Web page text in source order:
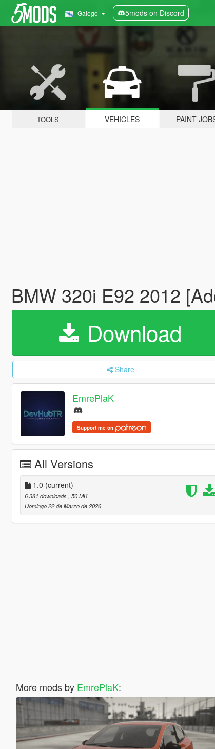
Galego 5mods on Discord
TOOLS VEHICLES PAINT
BMW 320i E92 2012
Download
Share
EmrePlaK
Support me on
All Versions
1.0 (current)
6.381 downloads , 50 MB
Domingo 22 de Marzo de 2026
More mods by EmrePlaK: